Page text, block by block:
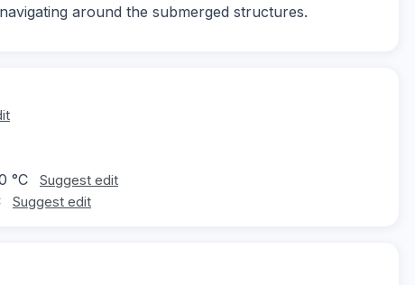
around the submerged structures.
°C Suggest edit
Suggest edit